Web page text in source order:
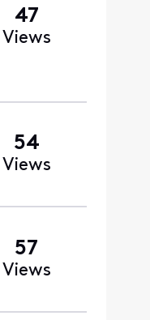
47
Views
54
Views
57
Views